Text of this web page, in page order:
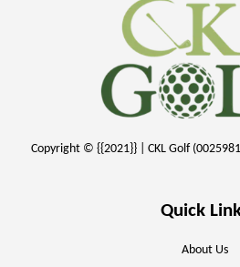
Copyright © {{2021}} | CKL Golf
Quick
About Us